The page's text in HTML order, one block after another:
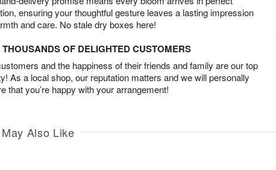
ensuring your thoughtful gesture leaves a lasting impression
and care. No stale dry boxes here!
OF DELIGHTED CUSTOMERS
and the happiness of their friends and family are our top
As a local shop, our reputation matters and we will personally
that you’re happy with your arrangement!
Also Like